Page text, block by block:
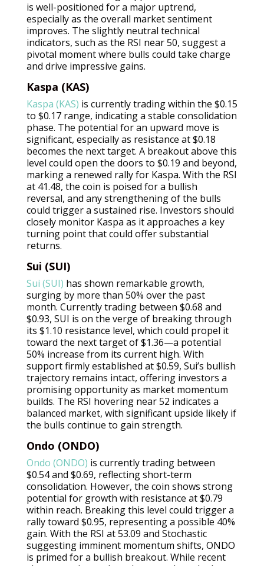
is well-positioned for a major uptrend,
especially as the overall market sentiment
improves. The slightly neutral technical
indicators, such as the RSI near 50, suggest a
pivotal moment where bulls could take charge
and drive impressive gains.
Kaspa (KAS)
Kaspa (KAS) is currently trading within the $0.15
to $0.17 range, indicating a stable consolidation
phase. The potential for an upward move is
significant, especially as resistance at $0.18
becomes the next target. A breakout above this
level could open the doors to $0.19 and beyond,
marking a renewed rally for Kaspa. With the RSI
at 41.48, the coin is poised for a bullish
reversal, and any strengthening of the bulls
could trigger a sustained rise. Investors should
closely monitor Kaspa as it approaches a key
turning point that could offer substantial
returns.
Sui (SUI)
Sui (SUI) has shown remarkable growth,
surging by more than 50% over the past
month. Currently trading between $0.68 and
$0.93, SUI is on the verge of breaking through
its $1.10 resistance level, which could propel it
toward the next target of $1.36—a potential
50% increase from its current high. With
support firmly established at $0.59, Sui’s bullish
trajectory remains intact, offering investors a
promising opportunity as market momentum
builds. The RSI hovering near 52 indicates a
balanced market, with significant upside likely if
the bulls continue to gain strength.
Ondo (ONDO)
Ondo (ONDO) is currently trading between
$0.54 and $0.69, reflecting short-term
consolidation. However, the coin shows strong
potential for growth with resistance at $0.79
within reach. Breaking this level could trigger a
rally toward $0.95, representing a possible 40%
gain. With the RSI at 53.09 and Stochastic
suggesting imminent momentum shifts, ONDO
is primed for a bullish breakout. While recent